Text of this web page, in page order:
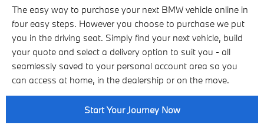
The easy way to purchase your next BMW vehicle online in
four easy steps. However you choose to purchase we put
you in the driving seat. Simply find your next vehicle, build
your quote and select a delivery option to suit you - all
seamlessly saved to your personal account area so you
can access at home, in the dealership or on the move.
Start Your Journey Now